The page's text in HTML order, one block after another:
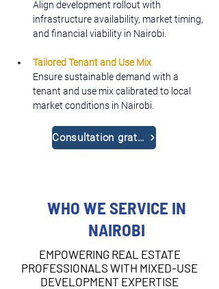
Align development rollout with
infrastructure availability, market timing,
and financial viability in Nairobi.
Tailored Tenant and Use Mix
Ensure sustainable demand with a
tenant and use mix calibrated to local
market conditions in Nairobi.
Consultation gratuite
WHO WE SERVICE IN
NAIROBI
EMPOWERING REAL ESTATE
PROFESSIONALS WITH MIXED-USE
DEVELOPMENT EXPERTISE